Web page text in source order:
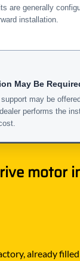
are generally
installation.
May Be
may be
performs the
motor
already